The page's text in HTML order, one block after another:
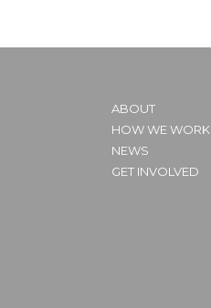
ABOUT
HOW WE WORK
NEWS
GET INVOLVED